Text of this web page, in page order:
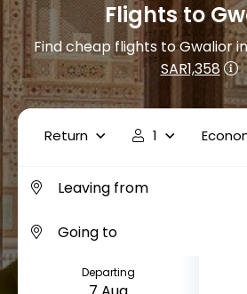
Flights to
Find cheap flights to Gwalior
SAR1,358
Return 1
Departing